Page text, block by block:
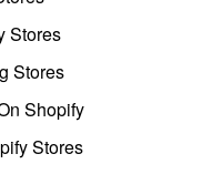
Stores
Stores
Shopify
Stores